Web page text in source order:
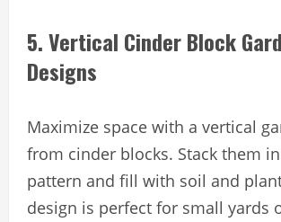
5. Vertical Cinder Block
Designs
Maximize space with a vertical
from cinder blocks. Stack them
pattern and fill with soil and
design is perfect for small yards